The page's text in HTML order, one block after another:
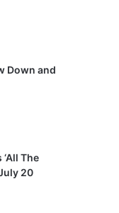
Down and
The
20